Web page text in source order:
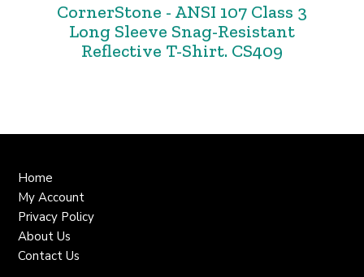
CornerStone - ANSI 107 Class 3
Long Sleeve Snag-Resistant
Reflective T-Shirt. CS409
Home
My Account
Privacy Policy
About Us
Contact Us